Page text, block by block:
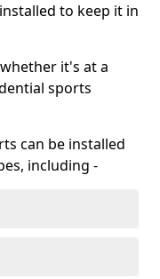
to keep it in
it's at a
sports
can be installed
including -